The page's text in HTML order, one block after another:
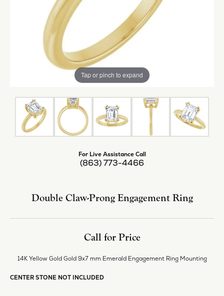
Tap or pinch to expand
For Live Assistance Call
(863) 773-4466
Double Claw-Prong Engagement Ring
Call for Price
14K Yellow Gold Gold 9x7 mm Emerald Engagement Ring Mounting
CENTER STONE NOT INCLUDED